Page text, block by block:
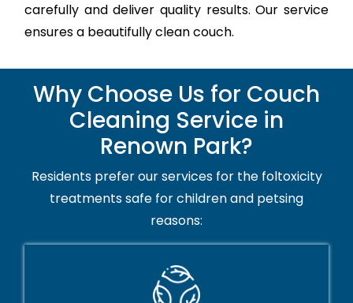
carefully and deliver quality results. Our service
ensures a beautifully clean couch.
Why Choose Us for Couch
Cleaning Service in
Renown Park?
Residents prefer our services for the foltoxicity
treatments safe for children and petsing
reasons: